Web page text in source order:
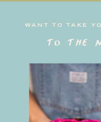
WANT TO TAKE
to the